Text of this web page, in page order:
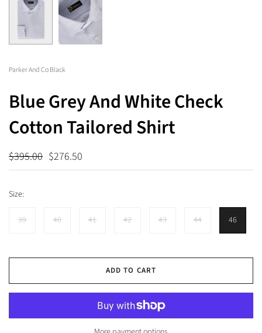
Parker And Co Black
Blue Grey And White Check
Cotton Tailored Shirt
$395.00 $276.50
Size:
39 40 41 42 43 44 46
ADD TO CART